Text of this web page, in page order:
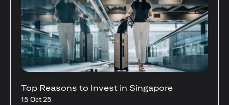
Stocks Vs Unit Trusts - Is there a one-size-
fits-all solution?